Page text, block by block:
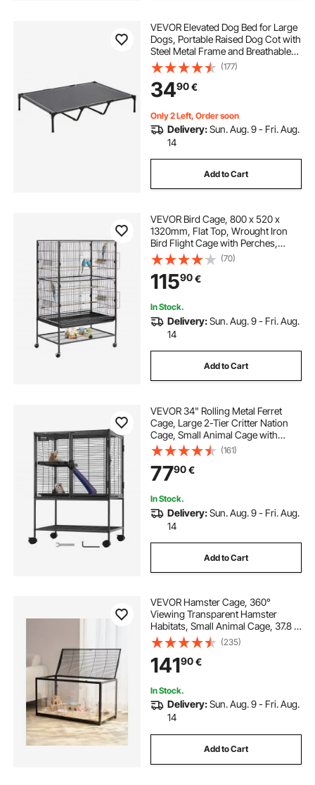
VEVOR Elevated Dog Bed for Large
Dogs, Portable Raised Dog Cot with
Steel Metal Frame and Breathable
Teslin Mesh, Indoor & Outdoor Pet
Cooling Raised Hammock Bed, XL,
Gray
(177)
3490€
Only 2 Left, Order soon
Delivery:Sun. Aug. 9 - Fri. Aug.
14
Add to Cart
VEVOR Bird Cage, 800 x 520 x
1320mm, Flat Top, Wrought Iron
Bird Flight Cage with Perches,
Slide-Out Tray and Plastic Feeders,
Casters, for Parrot, Blue Tit,
Cockatiel, Canary, and Monk
Parakeet
(70)
11590€
In Stock.
Delivery:Sun. Aug. 9 - Fri. Aug.
14
Add to Cart
VEVOR 34" Rolling Metal Ferret
Cage, Large 2-Tier Critter Nation
Cage, Small Animal Cage with
Ramps & Tray, Easy to Set up for Pet
Rats, Hamster, Guinea Pig,
Chinchilla, Squirrel, Hedgehogs,
Bunny
(161)
7790€
In Stock.
Delivery:Sun. Aug. 9 - Fri. Aug.
14
Add to Cart
VEVOR Hamster Cage, 360°
Viewing Transparent Hamster
Habitats, Small Animal Cage, 37.8 x
18.5 x 21.7 in, Ventilated Pet Mouse
Cages with Front Door, Portable
Hamster House for Rats, Guinea
Pigs
(235)
14190€
In Stock.
Delivery:Sun. Aug. 9 - Fri. Aug.
14
Add to Cart